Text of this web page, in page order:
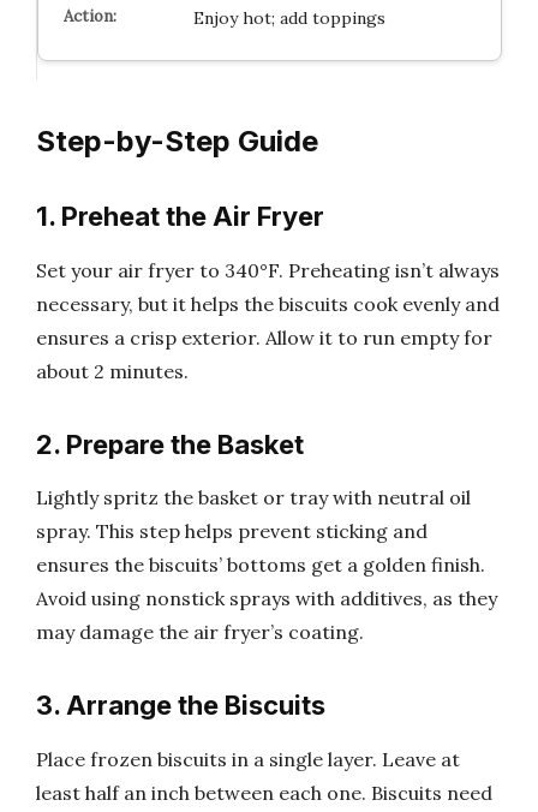
Enjoy hot; add toppings
Step-by-Step Guide
1. Preheat the Air Fryer
Set your air fryer to 340°F. Preheating isn’t always
necessary, but it helps the biscuits cook evenly and
ensures a crisp exterior. Allow it to run empty for
about 2 minutes.
2. Prepare the Basket
Lightly spritz the basket or tray with neutral oil
spray. This step helps prevent sticking and
ensures the biscuits’ bottoms get a golden finish.
Avoid using nonstick sprays with additives, as they
may damage the air fryer’s coating.
3. Arrange the Biscuits
Place frozen biscuits in a single layer. Leave at
least half an inch between each one. Biscuits need